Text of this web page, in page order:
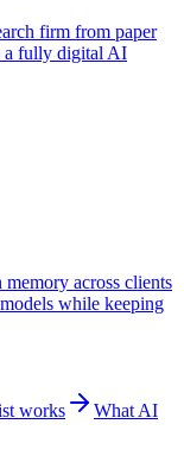
firm from paper
a fully digital AI
across clients
while keeping
works
What AI